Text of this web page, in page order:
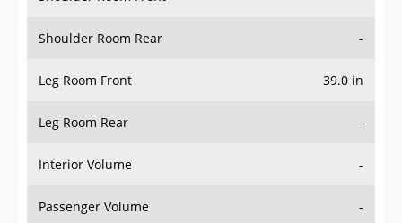
Shoulder Room Rear -
Leg Room Front 39.0 in
Leg Room Rear -
Interior Volume -
Passenger Volume -